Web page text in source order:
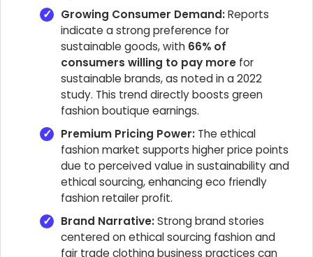
Growing Consumer Demand:Reports
indicate a strong preference for
sustainable goods, with 66% of
consumers willing to pay more for
sustainable brands, as noted in a 2022
study. This trend directly boosts green
fashion boutique earnings.
Premium Pricing Power: The ethical
fashion market supports higher price points
due to perceived value in sustainability and
ethical sourcing, enhancing eco friendly
fashion retailer profit.
Brand Narrative:Strong brand stories
centered on ethical sourcing fashion and
fair trade clothing business practices can